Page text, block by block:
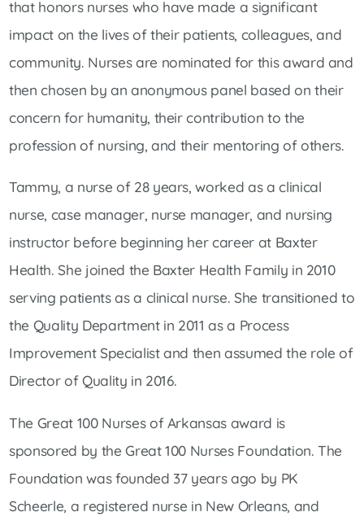
that honors nurses who have made a significant
impact on the lives of their patients, colleagues, and
community. Nurses are nominated for this award and
then chosen by an anonymous panel based on their
concern for humanity, their contribution to the
profession of nursing, and their mentoring of others.
Tammy, a nurse of 28 years, worked as a clinical
nurse, case manager, nurse manager, and nursing
instructor before beginning her career at Baxter
Health. She joined the Baxter Health Family in 2010
serving patients as a clinical nurse. She transitioned to
the Quality Department in 2011 as a Process
Improvement Specialist and then assumed the role of
Director of Quality in 2016.
The Great 100 Nurses of Arkansas award is
sponsored by the Great 100 Nurses Foundation. The
Foundation was founded 37 years ago by PK
Scheerle, a registered nurse in New Orleans, and